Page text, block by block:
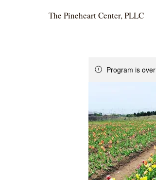
The Pineheart Center, PLLC
Program is over